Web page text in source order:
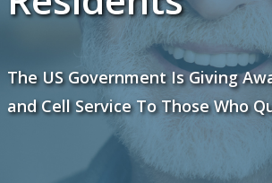
The US Government Is Giving
and Cell Service To Those Who